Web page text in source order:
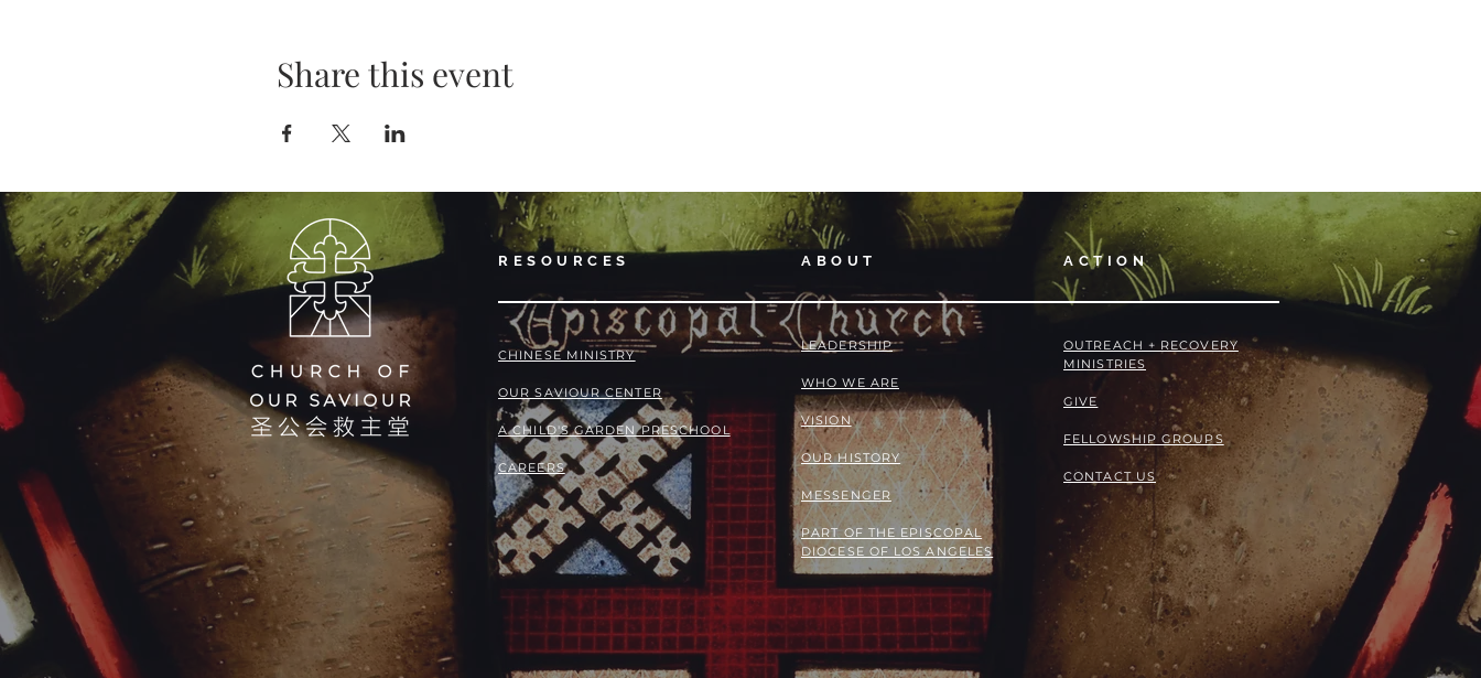
Share this event
ABOUT
LEADERSHIP
WHO WE ARE
VISION
OUR HISTORY
MESSENGER
PART OF THE EPISCOPAL
DIOCESE OF LOS ANGELES
ACTION
OUTREACH + RECOVERY
MINISTRIES
GIVE
FELLOWSHIP GROUPS
CONTACT US
RESOURCES
​​CHINESE MINISTRY
OUR SAVIOUR CENTER
A CHILD'S GARDEN PRESCHOOL
CAREERS